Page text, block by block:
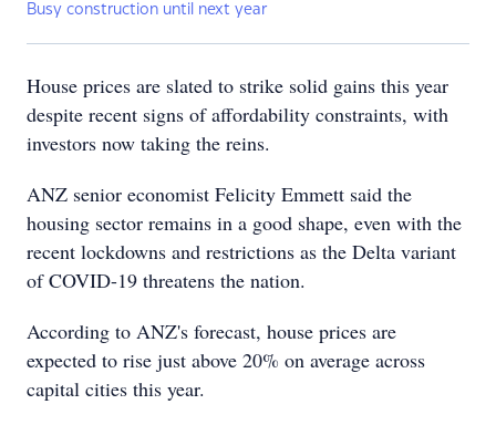
Busy construction until next year
House prices are slated to strike solid gains this year
despite recent signs of affordability constraints, with
investors now taking the reins.
ANZ senior economist Felicity Emmett said the
housing sector remains in a good shape, even with the
recent lockdowns and restrictions as the Delta variant
of COVID-19 threatens the nation.
According to ANZ's forecast, house prices are
expected to rise just above 20% on average across
capital cities this year.